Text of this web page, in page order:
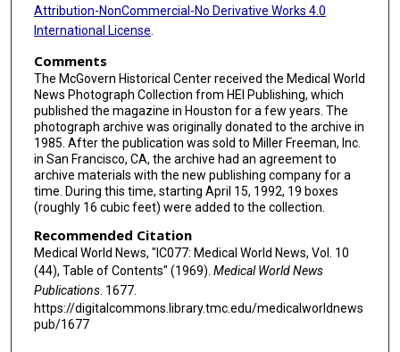
Attribution-NonCommercial-No Derivative Works 4.0
International License
Comments
The McGovern Historical Center received the Medical World
News Photograph Collection from HEI Publishing, which
published the magazine in Houston for a few years. The
photograph archive was originally donated to the archive in
1985. After the publication was sold to Miller Freeman, Inc.
in San Francisco, CA, the archive had an agreement to
archive materials with the new publishing company for a
time. During this time, starting April 15, 1992, 19 boxes
(roughly 16 cubic feet) were added to the collection.
Recommended Citation
Medical World News, "IC077: Medical World News, Vol. 10
(44), Table of Contents" (1969). Medical World News
Publications. 1677.
https://digitalcommons.library.tmc.edu/medicalworldnews
pub/1677